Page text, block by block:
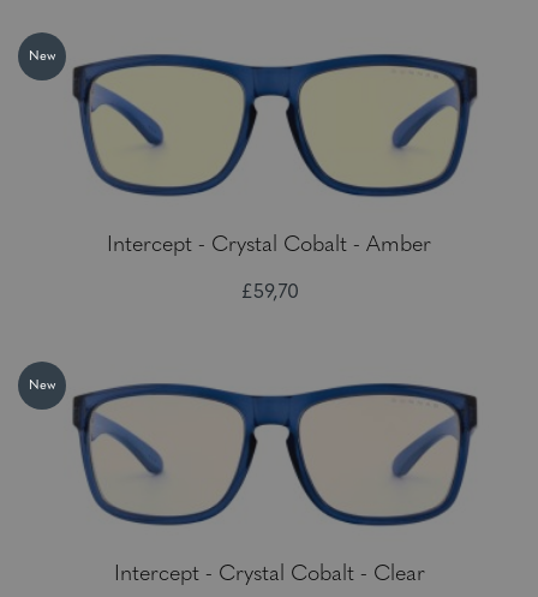
New
Intercept - Crystal Cobalt - Amber
£59,70
New
Intercept - Crystal Cobalt - Clear